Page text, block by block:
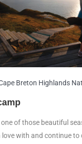
Breton Highlands
one of those beautiful
love with and continue